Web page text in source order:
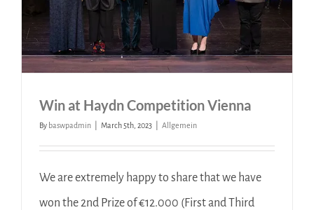
Win at Haydn Competition Vienna
By baswpadmin March 5th, 2023 Allgemein
We are extremely happy to share that we have
won the 2nd Prize of €12.000 (First and Third